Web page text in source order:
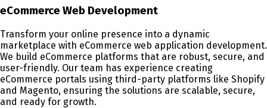
eCommerce Web Development
Transform your online presence into a dynamic
marketplace with eCommerce web application development.
We build eCommerce platforms that are robust, secure, and
user-friendly. Our team has experience creating
eCommerce portals using third-party platforms like Shopify
and Magento, ensuring the solutions are scalable, secure,
and ready for growth.